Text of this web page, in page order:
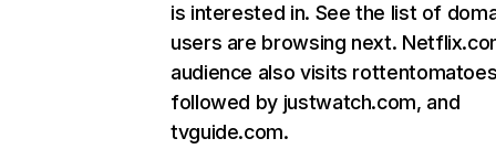
is interested in. See the list of
users are browsing next.
audience also visits
followed by justwatch.com, and
tvguide.com.